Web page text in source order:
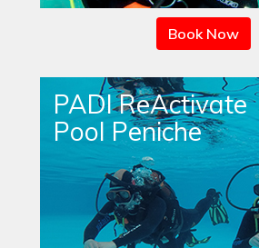
Book Now
PADI ReActivate
Pool Peniche